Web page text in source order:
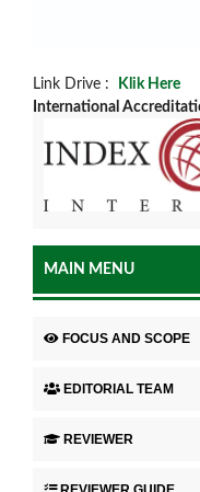
Link Drive :
Klik Here
International
MAIN MENU
FOCUS AND SCOPE
EDITORIAL TEAM
REVIEWER